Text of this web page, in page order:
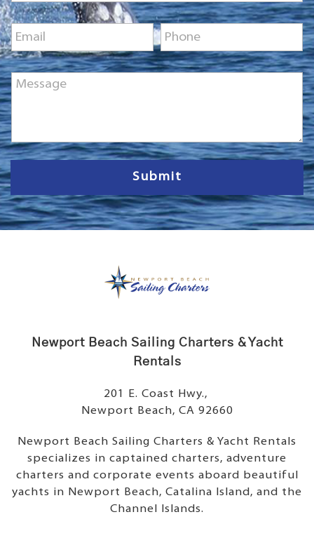
m
e
*E
m
a
i
l
*
P
h
o
n
M
e
s
s
a
g
e
Submit
Newport Beach Sailing Charters & Yacht
Rentals
201 E. Coast Hwy.,
Newport Beach, CA 92660
Newport Beach Sailing Charters & Yacht Rentals
specializes in captained charters, adventure
charters and corporate events aboard beautiful
yachts in Newport Beach, Catalina Island, and the
Channel Islands.